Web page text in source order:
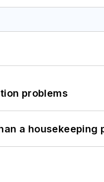
problems
a housekeeping